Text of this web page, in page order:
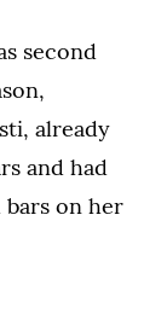
second
already
and had
on her